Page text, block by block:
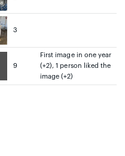
3
9
First image in one year
(+2), 1 person liked the
image (+2)